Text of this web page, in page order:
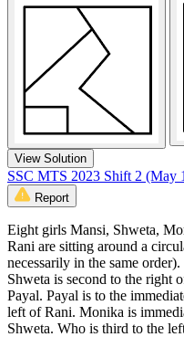
View Solution
SSC MTS 2023 Shift 2 (May
Report
Eight girls Mansi, Shweta,
Rani are sitting around a
necessarily in the same
Shweta is second to the right
Payal. Payal is to the
left of Rani. Monika is
Shweta. Who is third to the